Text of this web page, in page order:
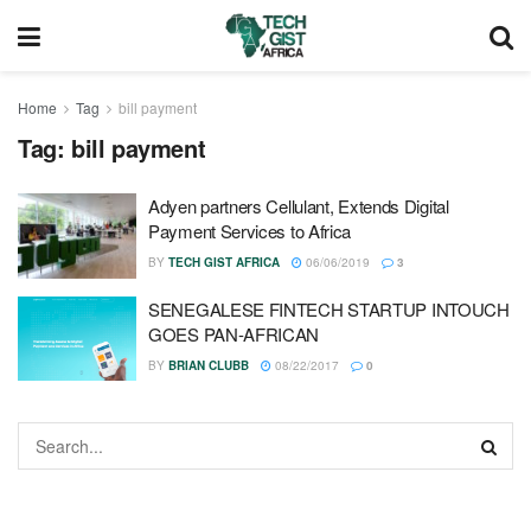
Home Tag bill payment
Tag: bill payment
Adyen partners Cellulant, Extends Digital
Payment Services to Africa
BY TECH GIST AFRICA 06/06/2019 3
SENEGALESE FINTECH STARTUP INTOUCH
GOES PAN-AFRICAN
BY BRIAN CLUBB 08/22/2017 0